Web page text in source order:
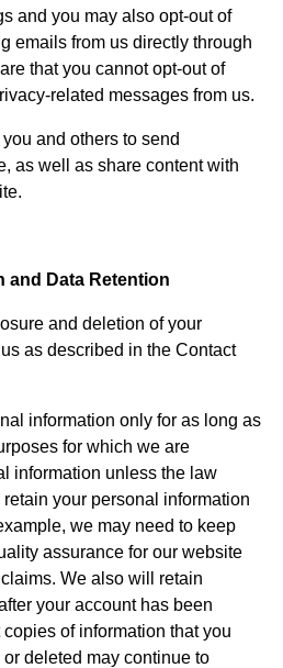
and you may also opt-out of
emails from us directly through
that you cannot opt-out of
related messages from us.
and others to send
as well as share content with
and Data Retention
and deletion of your
as described in the Contact
information only for as long as
for which we are
information unless the law
your personal information
we may need to keep
assurance for our website
We also will retain
your account has been
of information that you
deleted may continue to